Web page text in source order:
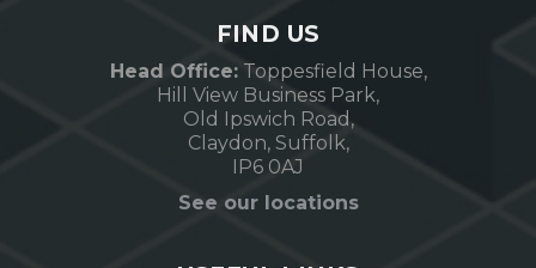
FIND US
Head Office:Toppesfield House,
Hill View Business Park,
Old Ipswich Road,
Claydon, Suffolk,
IP6 0AJ
See our locations